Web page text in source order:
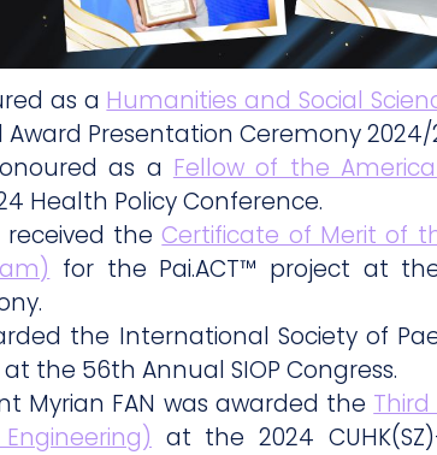
as a Humanities and Social
Presentation Ceremony 2024/
as a Fellow of the
Health Policy Conference.
received the Certificate of Merit of
for the Pai.ACT™ project at
the International Society of
the 56th Annual SIOP Congress.
Myrian FAN was awarded the
at the 2024